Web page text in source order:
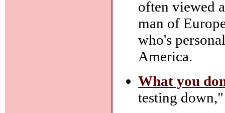
often viewed
man of
who's
America.
What you
testing